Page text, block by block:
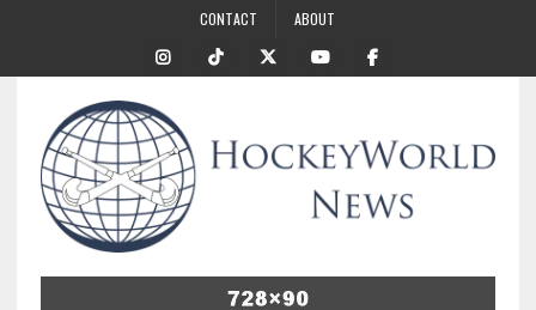
CONTACT ABOUT